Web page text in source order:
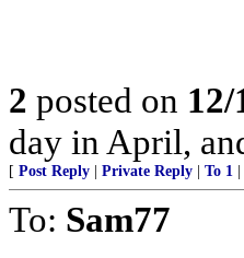
2 posted on
day in April,
[ Post Reply Private Reply To 1
To: Sam77